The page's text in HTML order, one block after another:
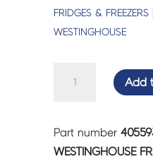
FRIDGES & FREEZERS
WESTINGHOUSE
WESTINGHOUSE
FREEZERS
FRIDGE
Add
Part number
WESTINGHOUSE